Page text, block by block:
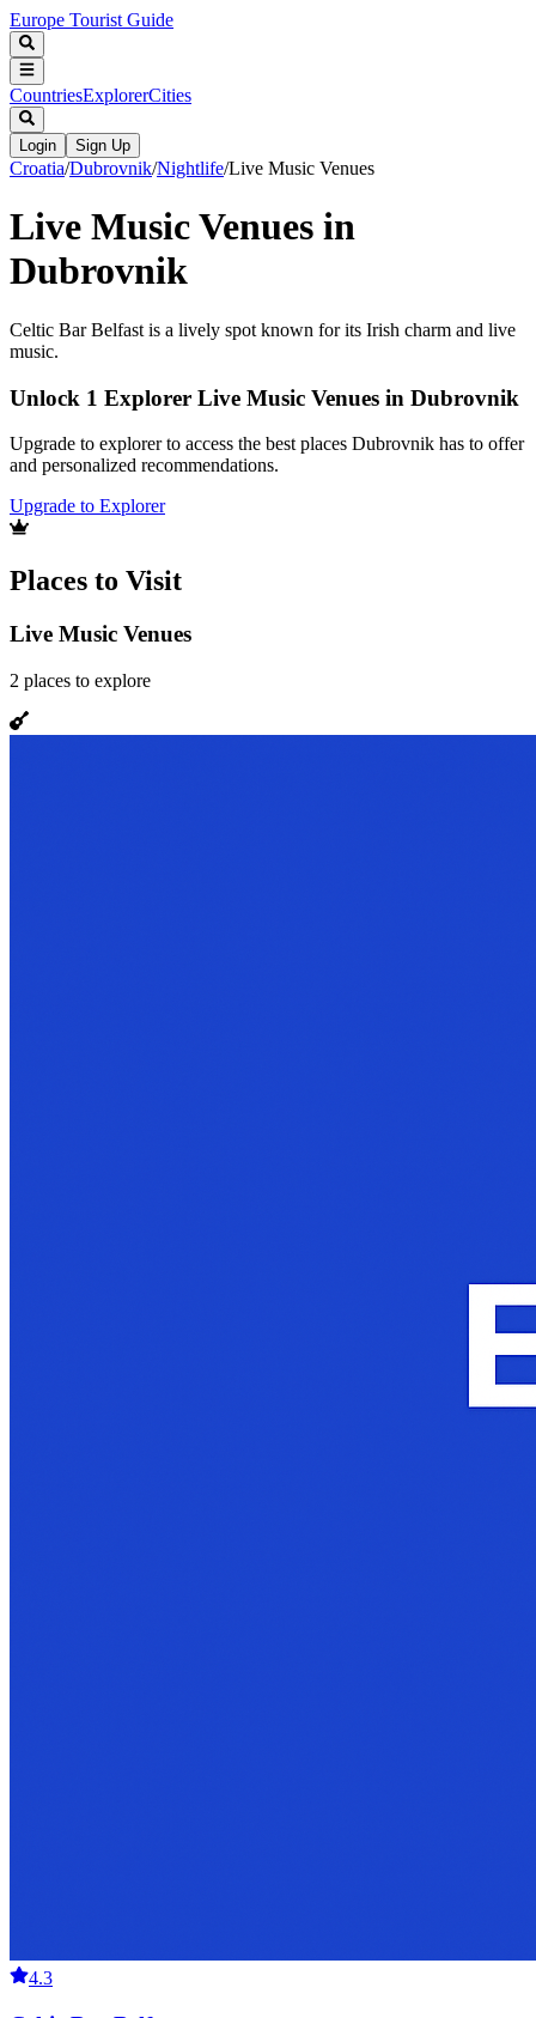
Europe Tourist Guide
CountriesExplorerCities
Login Sign Up
Croatia/Dubrovnik/Nightlife/Live Music Venues
Live Music Venues in
Dubrovnik
Celtic Bar Belfast is a lively spot known for its Irish charm and live
music.
Unlock 1 Explorer Live Music Venues in Dubrovnik
Upgrade to explorer to access the best places Dubrovnik has to offer
and personalized recommendations.
Upgrade to Explorer
Places to Visit
Live Music Venues
2 places to explore
4.3